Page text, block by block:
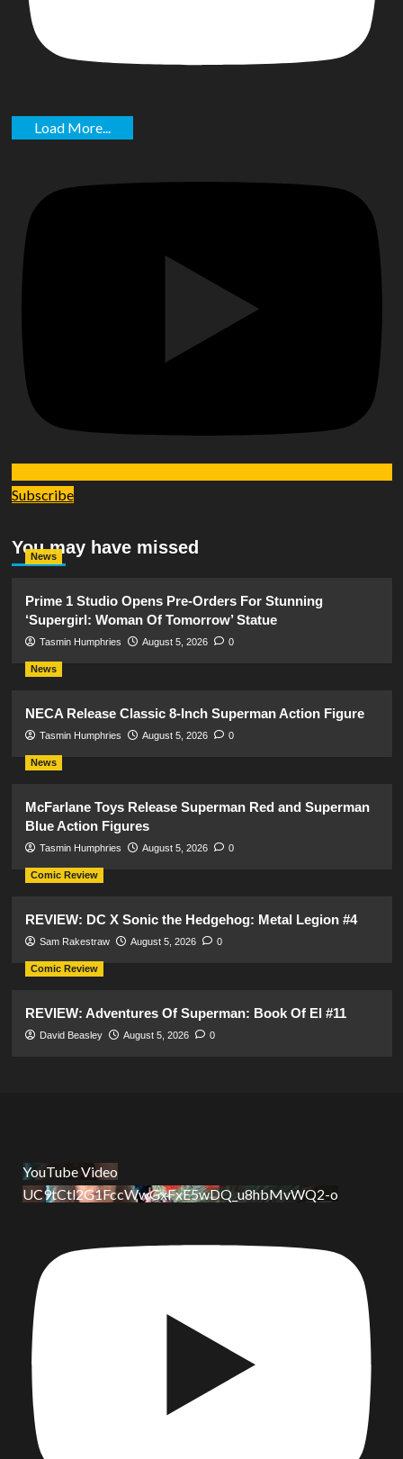
Load More...
Subscribe
You may have missed
News
Prime 1 Studio Opens Pre-Orders For Stunning
‘Supergirl: Woman Of Tomorrow’ Statue
Tasmin Humphries August 5, 2026 0
News
NECA Release Classic 8-Inch Superman Action Figure
Tasmin Humphries August 5, 2026 0
News
McFarlane Toys Release Superman Red and Superman
Blue Action Figures
Tasmin Humphries August 5, 2026 0
Comic Review
REVIEW: DC X Sonic the Hedgehog: Metal Legion #4
Sam Rakestraw August 5, 2026 0
Comic Review
REVIEW: Adventures Of Superman: Book Of El #11
David Beasley August 5, 2026 0
YouTube Video
UC9tCtl2G1FccWwGxFxE5wDQ_u8hbMvWQ2-o